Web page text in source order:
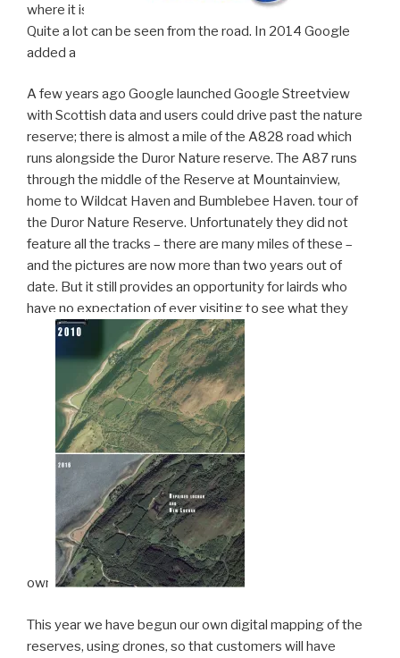
where it is.
Quite a lot can be seen from the road. In 2014 Google
added a
A few years ago Google launched Google Streetview
with Scottish data and users could drive past the nature
reserve; there is almost a mile of the A828 road which
runs alongside the Duror Nature reserve. The A87 runs
through the middle of the Reserve at Mountainview,
home to Wildcat Haven and Bumblebee Haven. tour of
the Duror Nature Reserve. Unfortunately they did not
feature all the tracks – there are many miles of these –
and the pictures are now more than two years out of
date. But it still provides an opportunity for lairds who
have no expectation of ever visiting to see what they
own.
This year we have begun our own digital mapping of the
reserves, using drones, so that customers will have